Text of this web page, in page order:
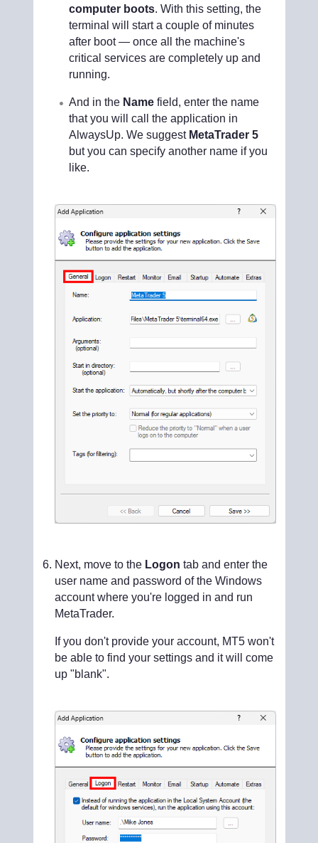
computer boots. With this setting, the
terminal will start a couple of minutes
after boot — once all the machine's
critical services are completely up and
running.
And in the Namefield, enter the name
that you will call the application in
AlwaysUp. We suggest MetaTrader 5
but you can specify another name if you
like.
Next, move to the Logon tab and enter the
user name and password of the Windows
account where you're logged in and run
MetaTrader.
If you don't provide your account, MT5 won't
be able to find your settings and it will come
up "blank".